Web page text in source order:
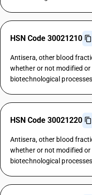
HSN Code 30021210
Antisera, other blood
whether or not modified
biotechnological
HSN Code 30021220
Antisera, other blood
whether or not modified
biotechnological